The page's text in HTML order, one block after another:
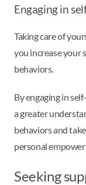
Engaging in
Taking care of
you increase your
behaviors.
By engaging in
a greater
behaviors and
personal
Seeking